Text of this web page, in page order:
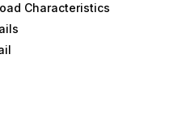
Characteristics